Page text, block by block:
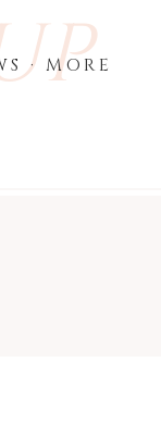
· MORE